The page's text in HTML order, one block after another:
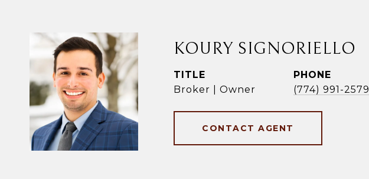
KOURY SIGNORIELLO
TITLE
Broker | Owner
PHONE
(774) 991-2579
CONTACT AGENT